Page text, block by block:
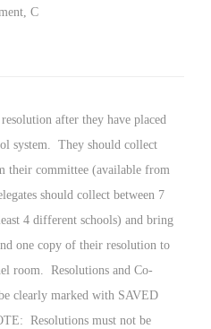
C
after they have placed
system. They should collect
their committee (available from
should collect between 7
4 different schools) and bring
one copy of their resolution to
room. Resolutions and Co-
clearly marked with SAVED
Resolutions must not be